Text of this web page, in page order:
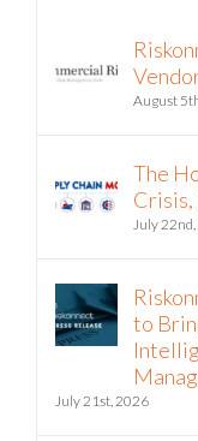
August
The
Crisis,
July
to
July 21st, 2026